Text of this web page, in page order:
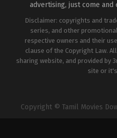
advertising, just come and
Disclaimer: copyrights and
series, and other
respective owners and their
clause of the Copyright Law.
sharing website, and provided by
site or
Copyright © Tamil Movies